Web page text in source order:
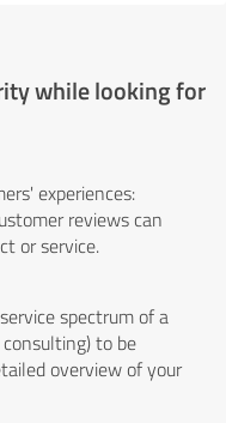
while looking for
experiences:
reviews can
or service.
spectrum of a
consulting) to be
overview of your